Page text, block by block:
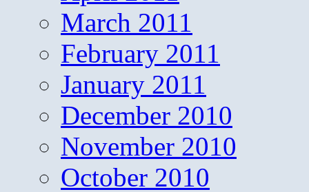
March 2011
February 2011
January 2011
December 2010
November 2010
October 2010